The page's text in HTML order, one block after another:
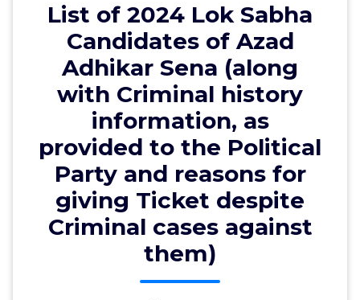
List of 2024 Lok Sabha
Candidates of Azad
Adhikar Sena (along
with Criminal history
information, as
provided to the Political
Party and reasons for
giving Ticket despite
Criminal cases against
them)
UTTAR PRADESH
Sri Om Beer- 02-Kairana Lok Sabha- #
8218202867- Nomination accepted- No
criminal case
2. Sri Yatendra Sharma- 13 Gautam Buddha Nagar
Lok Sabha- # 9910572769- Nomination Rejected-